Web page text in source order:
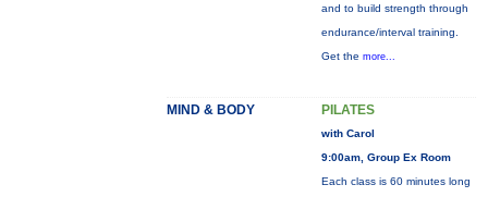
and to build strength through
endurance/interval training.
Get the more...
MIND & BODY PILATES
with Carol
9:00am, Group Ex Room
Each class is 60 minutes long